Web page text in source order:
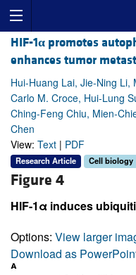
HIF-1α promotes
enhances tumor
Hui-Huang Lai, Jie-Ning Li,
Carlo M. Croce, Hui-Lung
Ching-Feng Chiu, Mien-
Chen
View: Text | PDF
Research Article Cell biology
Figure 4
HIF-1α induces
Options: View larger
Download as